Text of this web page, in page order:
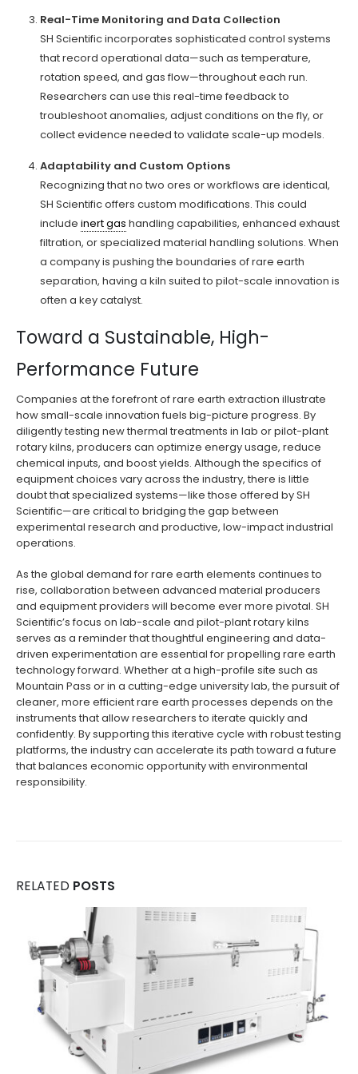
Real-Time Monitoring and Data Collection
SH Scientific incorporates sophisticated control systems
that record operational data—such as temperature,
rotation speed, and gas flow—throughout each run.
Researchers can use this real-time feedback to
troubleshoot anomalies, adjust conditions on the fly, or
collect evidence needed to validate scale-up models.
Adaptability and Custom Options
Recognizing that no two ores or workflows are identical,
SH Scientific offers custom modifications. This could
include inert gas handling capabilities, enhanced exhaust
filtration, or specialized material handling solutions. When
a company is pushing the boundaries of rare earth
separation, having a kiln suited to pilot-scale innovation is
often a key catalyst.
Toward a Sustainable, High-
Performance Future
Companies at the forefront of rare earth extraction illustrate
how small-scale innovation fuels big-picture progress. By
diligently testing new thermal treatments in lab or pilot-plant
rotary kilns, producers can optimize energy usage, reduce
chemical inputs, and boost yields. Although the specifics of
equipment choices vary across the industry, there is little
doubt that specialized systems—like those offered by SH
Scientific—are critical to bridging the gap between
experimental research and productive, low-impact industrial
operations.
As the global demand for rare earth elements continues to
rise, collaboration between advanced material producers
and equipment providers will become ever more pivotal. SH
Scientific’s focus on lab-scale and pilot-plant rotary kilns
serves as a reminder that thoughtful engineering and data-
driven experimentation are essential for propelling rare earth
technology forward. Whether at a high-profile site such as
Mountain Pass or in a cutting-edge university lab, the pursuit of
cleaner, more efficient rare earth processes depends on the
instruments that allow researchers to iterate quickly and
confidently. By supporting this iterative cycle with robust testing
platforms, the industry can accelerate its path toward a future
that balances economic opportunity with environmental
responsibility.
RELATED POSTS